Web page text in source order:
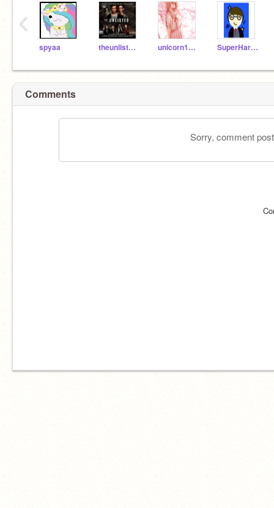
spyaa theunlisted123 unicorn123_456 SuperHarryPotter_123
‹
Comments
Sorry, comment